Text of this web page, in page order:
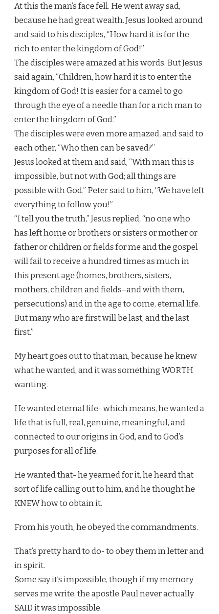
At this the man’s face fell. He went away sad,
because he had great wealth. Jesus looked around
and said to his disciples, “How hard it is for the
rich to enter the kingdom of God!”
The disciples were amazed at his words. But Jesus
said again, “Children, how hard it is to enter the
kingdom of God! It is easier for a camel to go
through the eye of a needle than for a rich man to
enter the kingdom of God.”
The disciples were even more amazed, and said to
each other, “Who then can be saved?”
Jesus looked at them and said, “With man this is
impossible, but not with God; all things are
possible with God.” Peter said to him, “We have left
everything to follow you!”
“I tell you the truth,” Jesus replied, “no one who
has left home or brothers or sisters or mother or
father or children or fields for me and the gospel
will fail to receive a hundred times as much in
this present age (homes, brothers, sisters,
mothers, children and fields–and with them,
persecutions) and in the age to come, eternal life.
But many who are first will be last, and the last
first.”
My heart goes out to that man, because he knew
what he wanted, and it was something WORTH
wanting.
He wanted eternal life- which means, he wanted a
life that is full, real, genuine, meaningful, and
connected to our origins in God, and to God’s
purposes for all of life.
He wanted that- he yearned for it, he heard that
sort of life calling out to him, and he thought he
KNEW how to obtain it.
From his youth, he obeyed the commandments.
That’s pretty hard to do- to obey them in letter and
in spirit.
Some say it’s impossible, though if my memory
serves me write, the apostle Paul never actually
SAID it was impossible.